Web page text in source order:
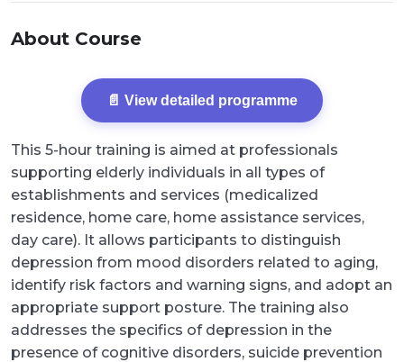
About Course
📄 View detailed programme
This 5-hour training is aimed at professionals
supporting elderly individuals in all types of
establishments and services (medicalized
residence, home care, home assistance services,
day care). It allows participants to distinguish
depression from mood disorders related to aging,
identify risk factors and warning signs, and adopt an
appropriate support posture. The training also
addresses the specifics of depression in the
presence of cognitive disorders, suicide prevention